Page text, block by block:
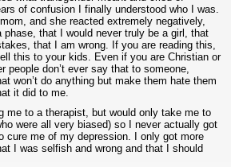
of confusion I finally understood who I was.
and she reacted extremely negatively,
that I would never truly be a girl, that
that I am wrong. If you are reading this,
this to your kids. Even if you are Christian or
people don’t ever say that to someone,
won’t do anything but make them hate them
it did to me.
me to a therapist, but would only take me to
were all very biased) so I never actually got
cure me of my depression. I only got more
I was selfish and wrong and that I should